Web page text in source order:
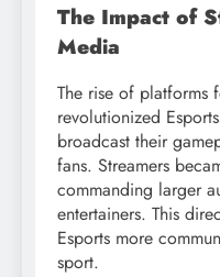
The Impact of
Media
The rise of platforms
revolutionized
broadcast their
fans. Streamers
commanding larger
entertainers. This
Esports more
sport.